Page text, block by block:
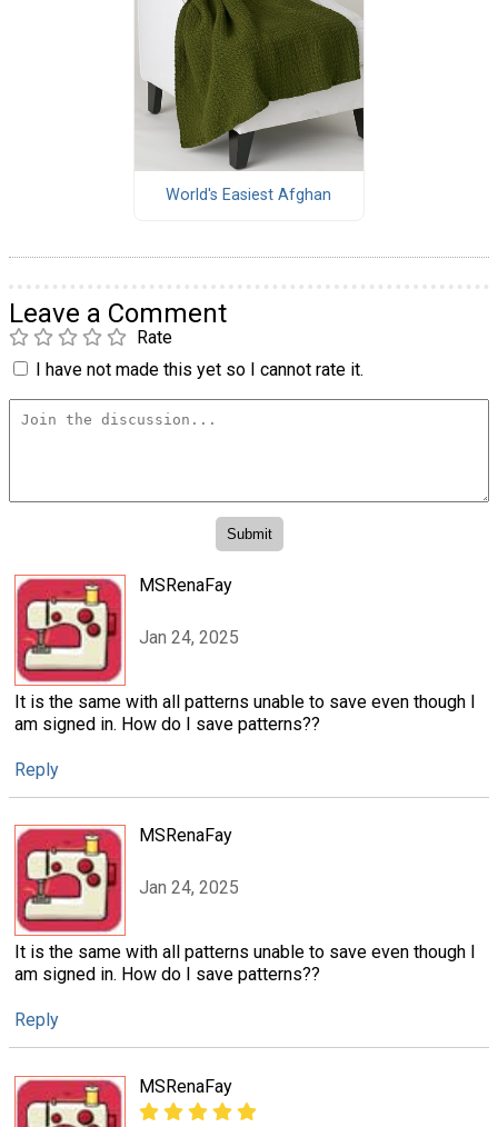
World's Easiest Afghan
Leave a Comment
Rate
I have not made this yet so I cannot rate it.
MSRenaFay
Jan 24, 2025
It is the same with all patterns unable to save even though I
am signed in. How do I save patterns??
Reply
MSRenaFay
Jan 24, 2025
It is the same with all patterns unable to save even though I
am signed in. How do I save patterns??
Reply
MSRenaFay